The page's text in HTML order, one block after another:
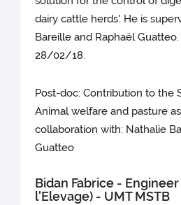
dairy cattle herds'. He is
Bareille and Raphaël
28/02/18.
Post-doc: Contribution to the
Animal welfare and pasture
collaboration with: Nathalie
Guatteo
Bidan Fabrice -
l'Elevage) - UMT MSTB